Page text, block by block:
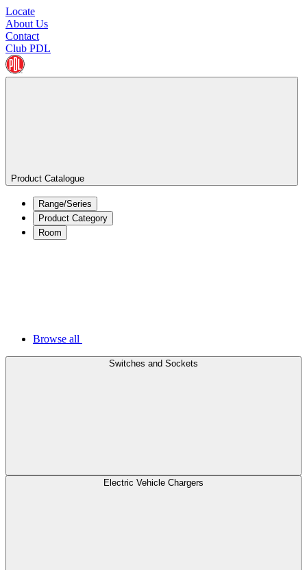
Locate
About Us
Contact
Club PDL
Product Catalogue
Range/Series
Product Category
Room
Browse all
Switches and Sockets
Electric Vehicle Chargers